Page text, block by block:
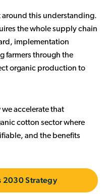
around this understanding.
the whole supply chain
implementation
farmers through the
organic production to
accelerate that
cotton sector where
and the benefits
2030 Strategy